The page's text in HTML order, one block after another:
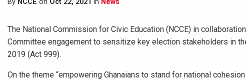
By NCCE on Oct 22, 2021 in News
The National Commission for Civic Education (NCCE) in
Committee engagement to sensitize key election stakeholders in
2019 (Act 999).
On the theme “empowering Ghanaians to stand for national